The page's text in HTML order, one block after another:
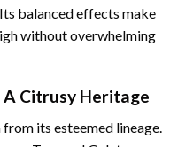
balanced effects make
without overwhelming
Citrusy Heritage
its esteemed lineage.